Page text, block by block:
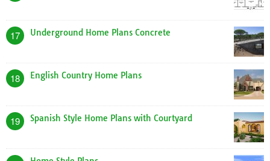
17 Underground Home Plans Concrete
18 English Country Home Plans
19 Spanish Style Home Plans with Courtyard